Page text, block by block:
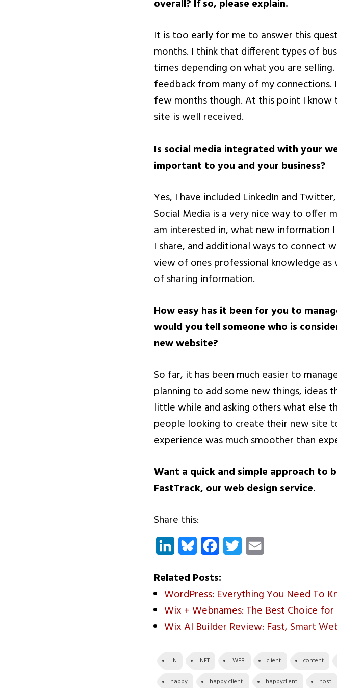
overall? If so, please explain.
It is too early for me to answer this
months. I think that different types of
times depending on what you are
feedback from many of my
few months though. At this point I
site is well received.
Is social media integrated with your
important to you and your business?
Yes, I have included LinkedIn and
Social Media is a very nice way to
am interested in, what new information
I share, and additional ways to connect
view of ones professional knowledge
of sharing information.
How easy has it been for you to
would you tell someone who is
new website?
So far, it has been much easier to
planning to add some new things, ideas
little while and asking others what else
people looking to create their new site
experience was much smoother than
Want a quick and simple approach to
FastTrack, our web design service.
Share this:
LinkedIn Bluesky FacebookTwitter
Related Posts:
WordPress: Everything You Need To
Wix + Webnames: The Best Choice
Wix AI Builder Review: Fast, Smart
.IN .NET .WEB client content
happy happy client. happyclient host